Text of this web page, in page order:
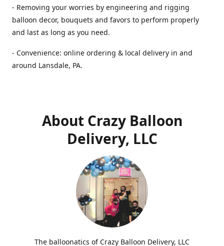
- Removing your worries by engineering and rigging
balloon decor, bouquets and favors to perform properly
and last as long as you need.
- Convenience: online ordering & local delivery in and
around Lansdale, PA.
About Crazy Balloon
Delivery, LLC
The balloonatics of Crazy Balloon Delivery, LLC